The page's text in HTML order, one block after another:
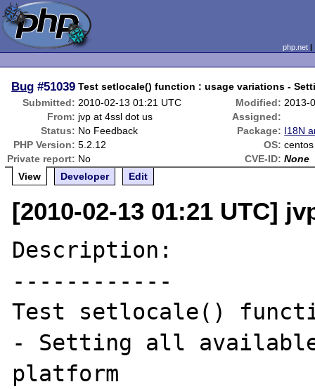
php.net
Bug #51039 Test setlocale() function : usage variations -
Submitted: 2010-02-13 01:21 UTC Modified: 2013-
From: jvp at 4ssl dot us
Assigned:
Status: No Feedback Package: I18N
PHP Version: 5.2.12 OS:
Private report: No CVE-ID: None
View
Developer Edit
[2010-02-13 01:21 UTC]
Description:
------------
Test setlocale()
- Setting all
platform